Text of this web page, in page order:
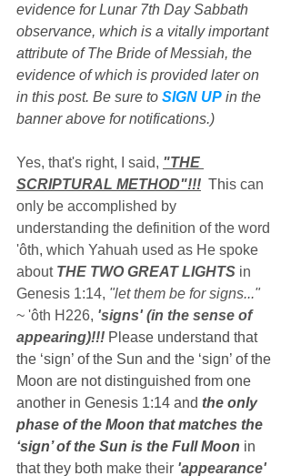
evidence for Lunar 7th Day Sabbath
observance, which is a vitally important
attribute of The Bride of Messiah, the
evidence of which is provided later on
in this post. Be sure to SIGN UP in the
banner above for notifications.)
Yes, that's right, I said, "THE
SCRIPTURAL METHOD"!!!
  Thi
s can
only be accomplished by
understanding the definition of the word
'ôth, which Yahuah used as He spoke
about THE TWO GREAT LIGHTS in
Genesis 1:14, "let them be for signs..."
~ 'ôth H226, 'signs' (in the sense of
appearing)!!! Please understand that
the ‘sign’ of the Sun and the ‘sign’ of the
Moon are not distinguished from one
another in Genesis 1:14 and the only
phase of the Moon that matches the
‘sign’ of the Sun is the Full Moon in
that they both make their 'appearance'